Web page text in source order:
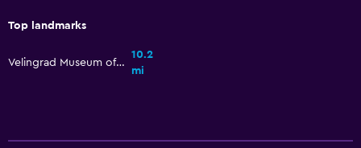
Parking and transportation
Airport shuttle
Top landmarks
Velingrad Museum of History
10.2
mi